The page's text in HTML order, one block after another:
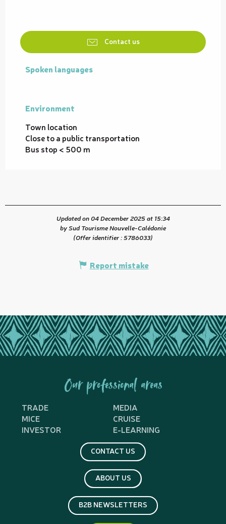
Contact us
Spoken languages
Spoken languages
Environment
Environment
Town location
Close to a public transportation
Bus stop < 500 m
Updated on 04 December 2025 at 15:34
by Sud Tourisme Nouvelle-Calédonie
(Offer identifier :5786033)
Report mistake
Our professional areas
TRADE
MEDIA
MICE
CRUISE
INVESTOR
E-LEARNING
CONTACT US
ABOUT US
B2B NEWSLETTERS